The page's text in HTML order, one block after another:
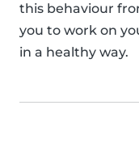
this behaviour
you to work on
in a healthy way.